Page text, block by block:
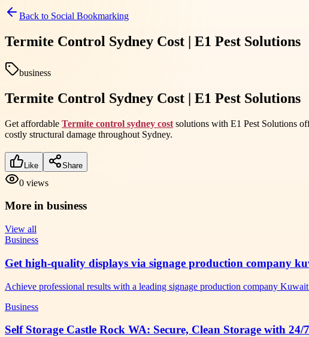
Back to Social Bookmarking
Termite Control Sydney Cost | E1 Pest Solutions
business
Termite Control Sydney Cost | E1 Pest Solutions
Get affordable Termite control sydney cost solutions with E1 Pest Solutions
costly structural damage throughout Sydney.
Like Share
0 views
More in business
View all
Business
Get high-quality displays via signage production company
Achieve professional results with a leading signage production company
Business
Self Storage Castle Rock WA: Secure, Clean Storage with 24/